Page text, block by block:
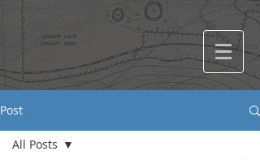
Post
All Posts